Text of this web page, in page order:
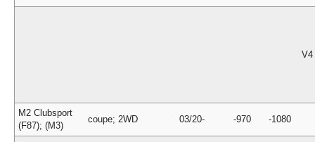
V4
M2 Clubsport
(F87); (M3)
coupe; 2WD 03/20- -970 -1080